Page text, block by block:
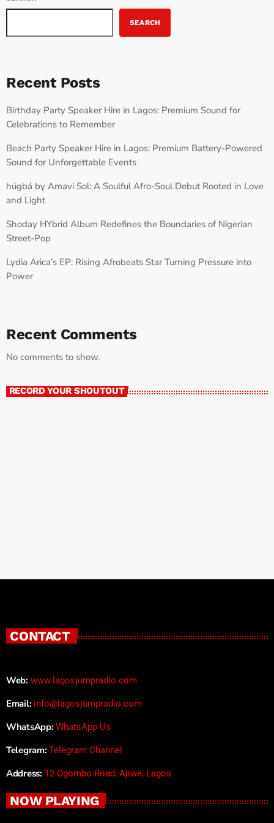
SEARCH
Recent Posts
Birthday Party Speaker Hire in Lagos: Premium Sound for
Celebrations to Remember
Beach Party Speaker Hire in Lagos: Premium Battery-Powered
Sound for Unforgettable Events
húgbá by Amavi Sol: A Soulful Afro-Soul Debut Rooted in Love
and Light
Shoday HYbrid Album Redefines the Boundaries of Nigerian
Street-Pop
Lydia Arica’s EP: Rising Afrobeats Star Turning Pressure into
Power
Recent Comments
No comments to show.
RECORD YOUR SHOUTOUT
CONTACT
Web: www.lagosjumpradio.com
Email: info@lagosjumpradio.com
WhatsApp: WhatsApp Us
Telegram: Telegram Channel
Address: 12 Ogombo Road, Ajiwe, Lagos
NOW PLAYING